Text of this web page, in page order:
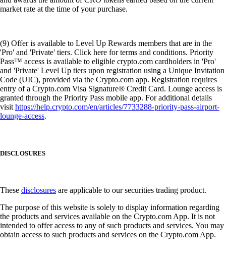
market rate at the time of your purchase.
(9) Offer is available to Level Up Rewards members that are in the
'Pro' and 'Private' tiers. Click here for terms and conditions. Priority
Pass™ access is available to eligible crypto.com cardholders in 'Pro'
and 'Private' Level Up tiers upon registration using a Unique Invitation
Code (UIC), provided via the Crypto.com app. Registration requires
entry of a Crypto.com Visa Signature® Credit Card. Lounge access is
granted through the Priority Pass mobile app. For additional details
visithttps://help.crypto.com/en/articles/7733288-priority-pass-airport-
lounge-access.
DISCLOSURES
These disclosures are applicable to our securities trading product.
The purpose of this website is solely to display information regarding
the products and services available on the Crypto.com App. It is not
intended to offer access to any of such products and services. You may
obtain access to such products and services on the Crypto.com App.